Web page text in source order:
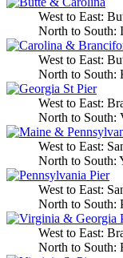
West to East:
North to South:
West to East:
North to South:
West to East:
North to South:
West to East:
North to South:
West to East:
North to South:
West to East:
North to South: